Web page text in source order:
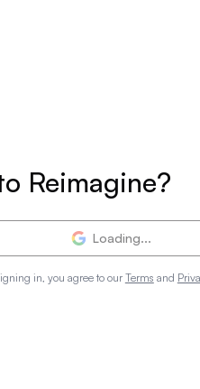
Reimagine?
Loading...
in, you agree to our Terms and